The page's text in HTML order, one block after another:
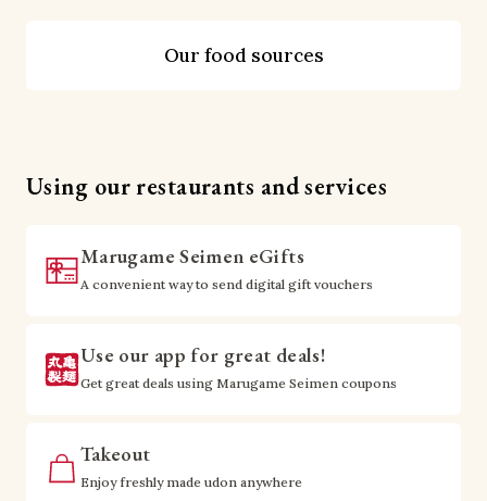
Our food sources
Using our restaurants and services
Marugame Seimen eGifts
A convenient way to send digital gift vouchers
Use our app for great deals!
Get great deals using Marugame Seimen coupons
Takeout
Enjoy freshly made udon anywhere